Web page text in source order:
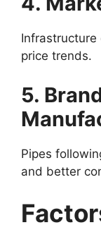
price trends.
5.
Pipes
and better